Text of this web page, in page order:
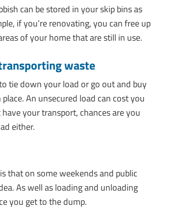
can be stored in your skip bins as
if you’re renovating, you can free up
of your home that are still in use.
waste
tie down your load or go out and buy
An unsecured load can cost you
your transport, chances are you
either.
that on some weekends and public
As well as loading and unloading
you get to the dump.